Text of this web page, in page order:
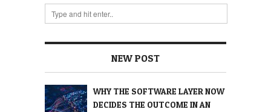
NEW POST
WHY THE SOFTWARE LAYER NOW
DECIDES THE OUTCOME IN AN